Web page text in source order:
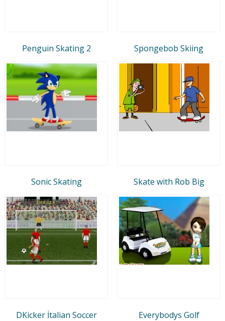
Penguin Skating 2 Spongebob Skiing
Sonic Skating Skate with Rob Big
DKicker İtalian Soccer Everybodys Golf